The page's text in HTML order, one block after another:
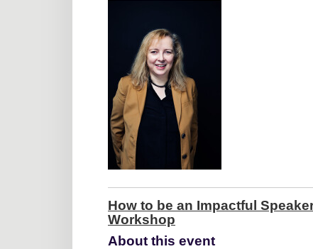
How to be an Impactful
Workshop
About this event